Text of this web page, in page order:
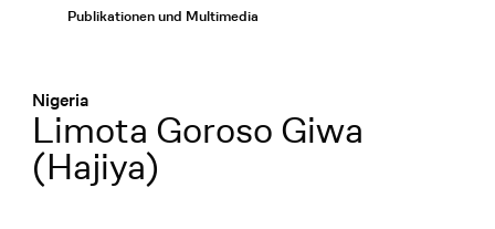
Publikationen und Multimedia
Nigeria
:
Limota Goroso Giwa
(Hajiya)